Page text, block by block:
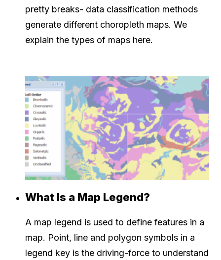
pretty breaks- data classification methods
generate different choropleth maps. We
explain the types of maps here.
What Is a Map Legend?
A map legend is used to define features in a
map. Point, line and polygon symbols in a
legend key is the driving-force to understand